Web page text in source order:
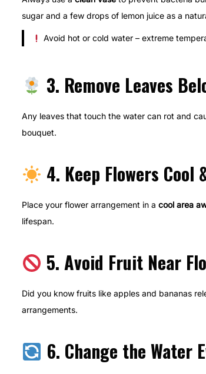
sugar and a few drops of lemon juice as a
Avoid hot or cold water – extreme
3. Remove Leaves
Any leaves that touch the water can rot and
bouquet.
4. Keep Flowers
Place your flower arrangement in a cool area
lifespan.
5. Avoid Fruit Near
Did you know fruits like apples and bananas
arrangements.
6. Change the Water